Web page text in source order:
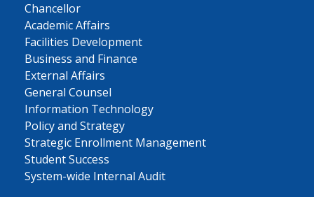
Chancellor
Academic Affairs
Facilities Development
Business and Finance
External Affairs
General Counsel
Information Technology
Policy and Strategy
Strategic Enrollment Management
Student Success
System-wide Internal Audit